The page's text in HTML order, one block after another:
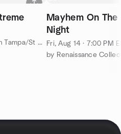
by Rock-ish Music Concerts in Tampa/St Pete/Clearwater
Mayhem On
Night
Fri, Aug 14 · 7:00 PM